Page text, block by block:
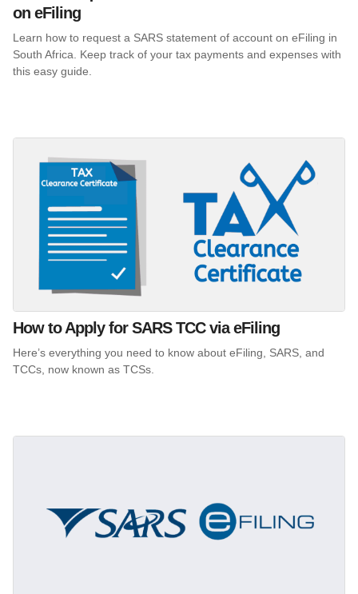
on eFiling
Learn how to request a SARS statement of account on eFiling in
South Africa. Keep track of your tax payments and expenses with
this easy guide.
How to Apply for SARS TCC via eFiling
Here’s everything you need to know about eFiling, SARS, and
TCCs, now known as TCSs.